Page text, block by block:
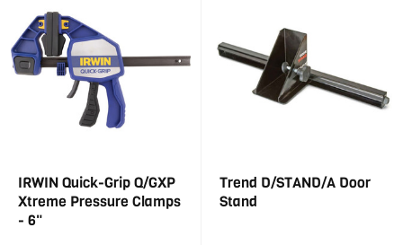
IRWIN Quick-Grip Q/GXP
Xtreme Pressure Clamps
- 6"
Trend D/STAND/A Door
Stand